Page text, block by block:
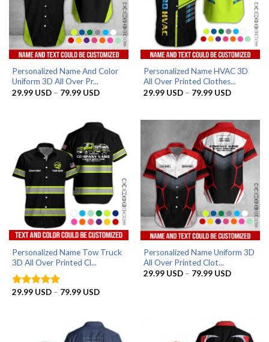
Personalized Name And Color
Uniform 3D All Over Pr...
29.99 USD – 79.99 USDPrice
79.99 USD
Personalized Name HVAC 3D
All Over Printed Clothes...
29.99 USD – 79.99 USDPrice
79.99 USD
Personalized Name Tow Truck
3D All Over Printed Cl...
Rated5
29.99 USD – 79.99 USDPrice
79.99 USD
Personalized Name Uniform 3D
All Over Printed Clot...
29.99 USD – 79.99 USDPrice